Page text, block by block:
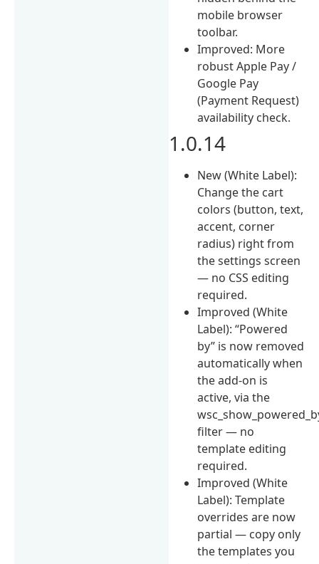
mobile browser
toolbar.
Improved: More
robust Apple Pay /
Google Pay
(Payment Request)
availability check.
1.0.14
New (White Label):
Change the cart
colors (button, text,
accent, corner
radius) right from
the settings screen
— no CSS editing
required.
Improved (White
Label): “Powered
by” is now removed
automatically when
the add-on is
active, via the
filter — no
template editing
required.
Improved (White
Label): Template
overrides are now
partial — copy only
the templates you